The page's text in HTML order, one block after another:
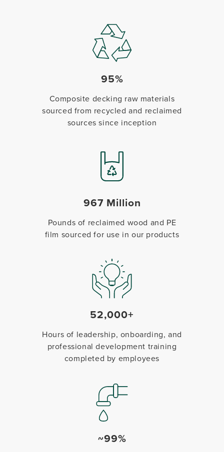
95%
Composite decking raw materials
sourced from recycled and reclaimed
sources since inception
967 Million
Pounds of reclaimed wood and PE
film sourced for use in our products
52,000+
Hours of leadership, onboarding, and
professional development training
completed by employees
~99%